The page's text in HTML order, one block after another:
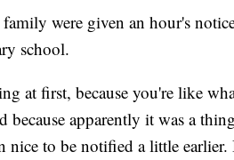
were given an hour's
school.
at first, because you're like
because apparently it was a
nice to be notified a little